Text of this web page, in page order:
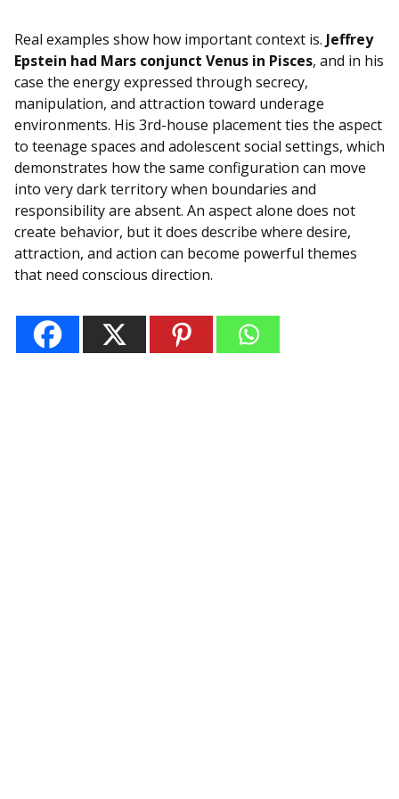
Real examples show how important context is. Jeffrey
Epstein had Mars conjunct Venus in Pisces, and in his
case the energy expressed through secrecy,
manipulation, and attraction toward underage
environments. His 3rd-house placement ties the aspect
to teenage spaces and adolescent social settings, which
demonstrates how the same configuration can move
into very dark territory when boundaries and
responsibility are absent. An aspect alone does not
create behavior, but it does describe where desire,
attraction, and action can become powerful themes
that need conscious direction.